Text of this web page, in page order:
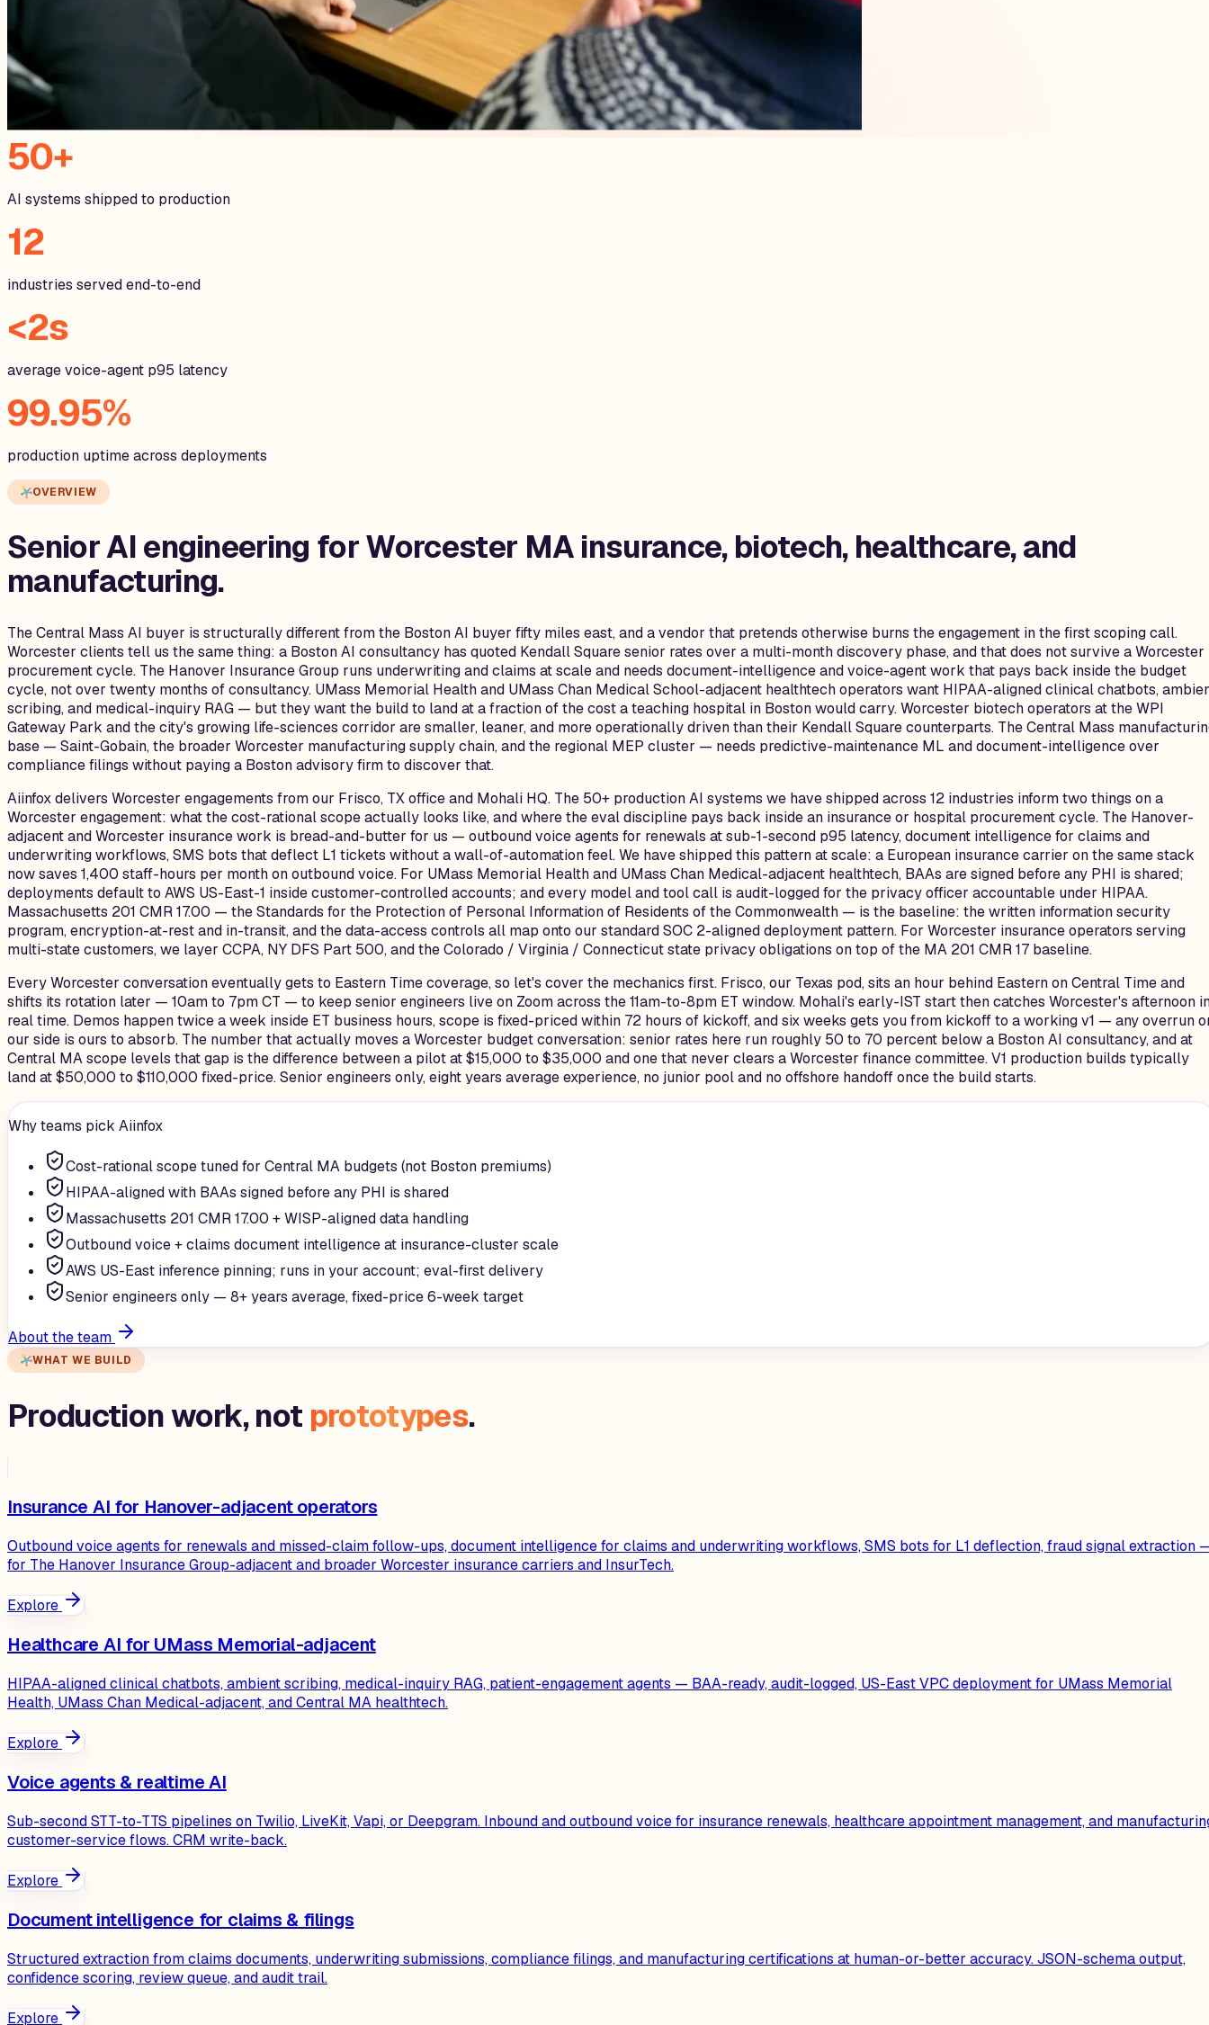
50+
AI systems shipped to production
12
industries served end-to-end
<2s
average voice-agent p95 latency
99.95%
production uptime across deployments
OVERVIEW
Senior AI engineering forWorcester MA insurance, biotech, healthcare, and
manufacturing.
The Central Mass AI buyer is structurally different from the Boston AI buyer fifty miles east, and a vendor that pretends otherwise burns the engagement in the first scoping call.
Worcester clients tell us the same thing: a Boston AI consultancy has quoted Kendall Square senior rates over a multi-month discovery phase, and that does not survive a Worcester
procurement cycle. The Hanover Insurance Group runs underwriting and claims at scale and needs document-intelligence and voice-agent work that pays back inside the budget
cycle, not over twenty months of consultancy. UMass Memorial Health and UMass Chan Medical School-adjacent healthtech operators want HIPAA-aligned clinical chatbots,
scribing, and medical-inquiry RAG — but they want the build to land at a fraction of the cost a teaching hospital in Boston would carry. Worcester biotech operators at the WPI
Gateway Park and the city's growing life-sciences corridor are smaller, leaner, and more operationally driven than their Kendall Square counterparts. The Central Mass
base — Saint-Gobain, the broader Worcester manufacturing supply chain, and the regional MEP cluster — needs predictive-maintenance ML and document-intelligence over
compliance filings without paying a Boston advisory firm to discover that.
Aiinfox delivers Worcester engagements from our Frisco, TX office and Mohali HQ. The 50+ production AI systems we have shipped across 12 industries inform two things on a
Worcester engagement: what the cost-rational scope actually looks like, and where the eval discipline pays back inside an insurance or hospital procurement cycle. The Hanover-
adjacent and Worcester insurance work is bread-and-butter for us — outbound voice agents for renewals at sub-1-second p95 latency, document intelligence for claims and
underwriting workflows, SMS bots that deflect L1 tickets without a wall-of-automation feel. We have shipped this pattern at scale: a European insurance carrier on the same stack
now saves 1,400 staff-hours per month on outbound voice. For UMass Memorial Health and UMass Chan Medical-adjacent healthtech, BAAs are signed before any PHI is shared;
deployments default to AWS US-East-1 inside customer-controlled accounts; and every model and tool call is audit-logged for the privacy officer accountable under HIPAA.
Massachusetts 201 CMR 17.00 — the Standards for the Protection of Personal Information of Residents of the Commonwealth — is the baseline: the written information security
program, encryption-at-rest and in-transit, and the data-access controls all map onto our standard SOC 2-aligned deployment pattern. For Worcester insurance operators serving
multi-state customers, we layer CCPA, NY DFS Part 500, and the Colorado / Virginia / Connecticut state privacy obligations on top of the MA 201 CMR 17 baseline.
Every Worcester conversation eventually gets to Eastern Time coverage, so let's cover the mechanics first. Frisco, our Texas pod, sits an hour behind Eastern on Central Time and
shifts its rotation later — 10am to 7pm CT — to keep senior engineers live on Zoom across the 11am-to-8pm ET window. Mohali's early-IST start then catches Worcester's afternoon
real time. Demos happen twice a week inside ET business hours, scope is fixed-priced within 72 hours of kickoff, and six weeks gets you from kickoff to a working v1 — any overrun
our side is ours to absorb. The number that actually moves a Worcester budget conversation: senior rates here run roughly 50 to 70 percent below a Boston AI consultancy, and at
Central MA scope levels that gap is the difference between a pilot at $15,000 to $35,000 and one that never clears a Worcester finance committee. V1 production builds typically
land at $50,000 to $110,000 fixed-price. Senior engineers only, eight years average experience, no junior pool and no offshore handoff once the build starts.
Why teams pick Aiinfox
Cost-rational scope tuned for Central MA budgets (not Boston premiums)
HIPAA-aligned with BAAs signed before any PHI is shared
Massachusetts 201 CMR 17.00 + WISP-aligned data handling
Outbound voice + claims document intelligence at insurance-cluster scale
AWS US-East inference pinning; runs in your account; eval-first delivery
Senior engineers only — 8+ years average, fixed-price 6-week target
About the team
WHAT WE BUILD
Production work, not prototypes.
Insurance AI for Hanover-adjacent operators
Outbound voice agents for renewals and missed-claim follow-ups, document intelligence for claims and underwriting workflows, SMS bots for L1 deflection, fraud signal extraction
for The Hanover Insurance Group-adjacent and broader Worcester insurance carriers and InsurTech.
Explore
Healthcare AI for UMass Memorial-adjacent
HIPAA-aligned clinical chatbots, ambient scribing, medical-inquiry RAG, patient-engagement agents — BAA-ready, audit-logged, US-East VPC deployment for UMass Memorial
Health, UMass Chan Medical-adjacent, and Central MA healthtech.
Explore
Voice agents & realtime AI
Sub-second STT-to-TTS pipelines on Twilio, LiveKit, Vapi, or Deepgram. Inbound and outbound voice for insurance renewals, healthcare appointment management, and
customer-service flows. CRM write-back.
Explore
Document intelligence for claims & filings
Structured extraction from claims documents, underwriting submissions, compliance filings, and manufacturing certifications at human-or-better accuracy. JSON-schema output,
confidence scoring, review queue, and audit trail.
Explore